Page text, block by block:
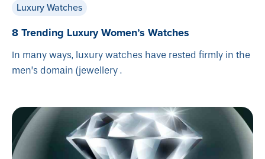
Luxury Watches
8 Trending Luxury Women’s Watches
In many ways, luxury watches have rested firmly in the
men’s domain (jewellery .